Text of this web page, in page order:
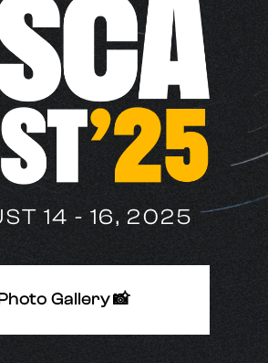
14 - 16, 2025
Gallery 📸